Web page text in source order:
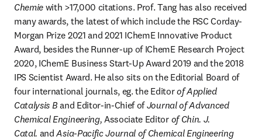
Chemie with >17,000 citations. Prof. Tang has also received
many awards, the latest of which include the RSC Corday-
Morgan Prize 2021 and 2021 IChemE Innovative Product
Award, besides the Runner-up of IChemE Research Project
2020, IChemE Business Start-Up Award 2019 and the 2018
IPS Scientist Award. He also sits on the Editorial Board of
four international journals, eg. the Editor of Applied
Catalysis B and Editor-in-Chief of Journal of Advanced
Chemical Engineering, Associate Editor of Chin. J.
Catal. and Asia-Pacific Journal of Chemical Engineering